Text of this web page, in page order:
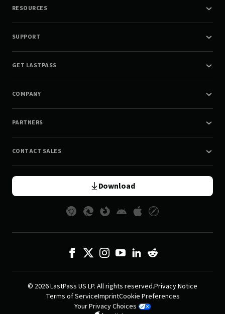
RESOURCES
SUPPORT
GET LASTPASS
COMPANY
PARTNERS
CONTACT SALES
Download
© 2026 LastPass US LP. All rights reserved.Privacy Notice
Terms of ServiceImprintCookie Preferences
Your Privacy Choices